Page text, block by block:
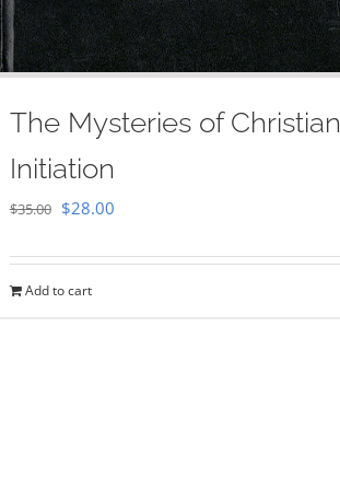
The Mysteries of Christian
Initiation
$35.00 Original
was:
$28.00Current
is:
Add to cart